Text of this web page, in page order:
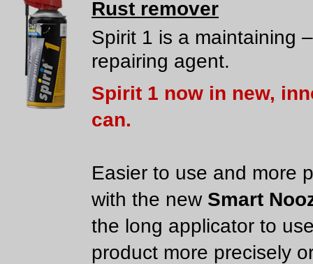
Rust remover
Spirit 1 is a maintaining –
repairing agent.
Spirit 1 now in new,
can.
Easier to use and more
with the new Smart
the long applicator to
product more precisely